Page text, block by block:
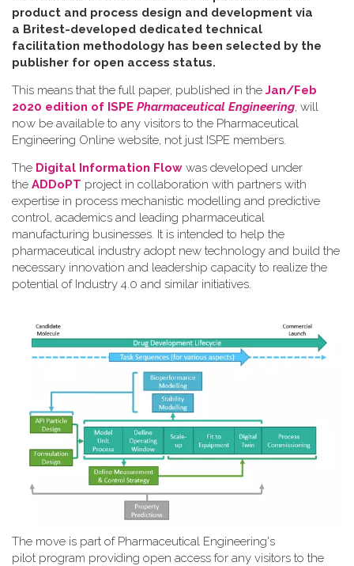
product and process design and development via
a Britest-developed dedicated technical
facilitation methodology has been selected by the
publisher for open access status.
This means that the full paper, published in the Jan/Feb
2020 edition of ISPE Pharmaceutical Engineering, will
now be available to any visitors to the Pharmaceutical
Engineering Online website, not just ISPE members.
The Digital Information Flow was developed under
the ADDoPT project in collaboration with partners with
expertise in process mechanistic modelling and predictive
control, academics and leading pharmaceutical
manufacturing businesses. It is intended to help the
pharmaceutical industry adopt new technology and build the
necessary innovation and leadership capacity to realize the
potential of Industry 4.0 and similar initiatives.
The move is part of Pharmaceutical Engineering's
pilot program providing open access for any visitors to the